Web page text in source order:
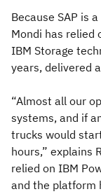
Because SAP is
Mondi has relied
IBM Storage
years, delivered
“Almost all our
systems, and if
trucks would
hours,” explains
relied on IBM
and the platform